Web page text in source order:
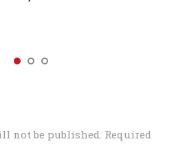
not be published. Required